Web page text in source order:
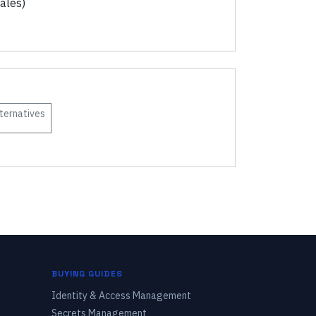
BUYING GUIDES
Identity & Access Management
Secrets Management